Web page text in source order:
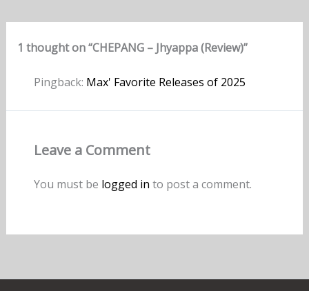
1 thought on “CHEPANG – Jhyappa (Review)”
Pingback: Max' Favorite Releases of 2025
Leave a Comment
You must be logged in to post a comment.